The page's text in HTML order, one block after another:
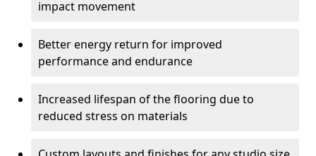
impact movement
Better energy return for improved
performance and endurance
Increased lifespan of the flooring due to
reduced stress on materials